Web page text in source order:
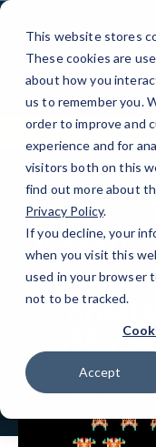
This website stores
These cookies are
about how you
us to remember you.
order to improve and
experience and for
visitors both on this
find out more about
Privacy Policy.
If you decline, your
when you visit this
used in your browser
not to be tracked.
Accept
Skip
Content
330
Agentic
SMB